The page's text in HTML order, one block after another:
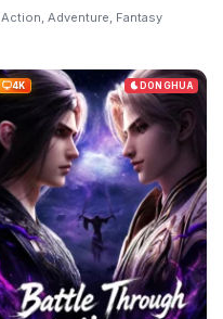
Action, Adventure, Fantasy
4K DONGHUA